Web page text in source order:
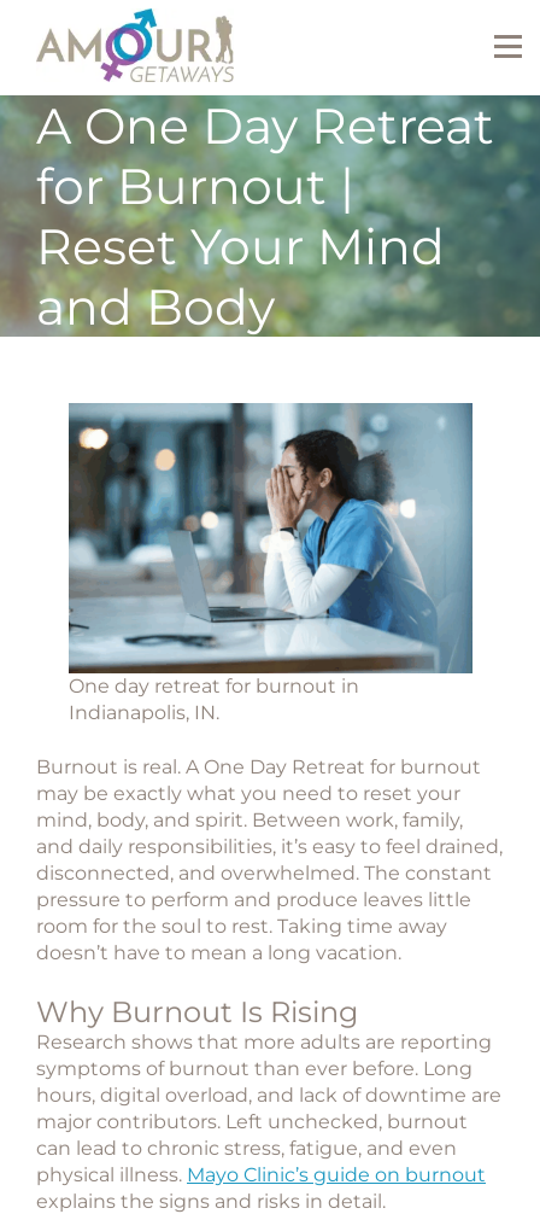
A One Day Retreat
for Burnout |
Reset Your Mind
and Body
One day retreat for burnout in
Indianapolis, IN.
Burnout is real. A One Day Retreat for burnout
may be exactly what you need to reset your
mind, body, and spirit. Between work, family,
and daily responsibilities, it’s easy to feel drained,
disconnected, and overwhelmed. The constant
pressure to perform and produce leaves little
room for the soul to rest. Taking time away
doesn’t have to mean a long vacation.
Why Burnout Is Rising
Research shows that more adults are reporting
symptoms of burnout than ever before. Long
hours, digital overload, and lack of downtime are
major contributors. Left unchecked, burnout
can lead to chronic stress, fatigue, and even
physical illness. Mayo Clinic’s guide on burnout
explains the signs and risks in detail.